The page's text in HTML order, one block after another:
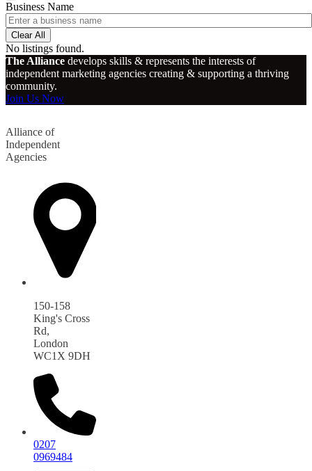
Business Name
Clear All
No listings found.
The Alliance develops skills & represents the interests of
independent marketing agencies creating & supporting a thriving
community.
Join Us Now
Alliance of
Independent
Agencies
150-158
King's Cross
Rd,
London
WC1X 9DH
0207
0969484